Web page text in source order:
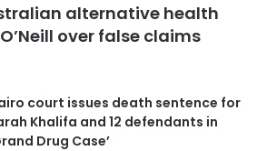
alternative health
over false claims
court issues death sentence for
Khalifa and 12 defendants in
Drug Case’